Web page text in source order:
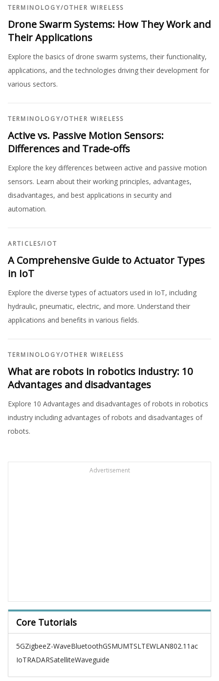
TERMINOLOGY/OTHER WIRELESS
Drone Swarm Systems: How They Work and
Their Applications
Explore the basics of drone swarm systems, their functionality,
applications, and the technologies driving their development for
various sectors.
TERMINOLOGY/OTHER WIRELESS
Active vs. Passive Motion Sensors:
Differences and Trade-offs
Explore the key differences between active and passive motion
sensors. Learn about their working principles, advantages,
disadvantages, and best applications in security and
automation.
ARTICLES/IOT
A Comprehensive Guide to Actuator Types
in IoT
Explore the diverse types of actuators used in IoT, including
hydraulic, pneumatic, electric, and more. Understand their
applications and benefits in various fields.
TERMINOLOGY/OTHER WIRELESS
What are robots in robotics industry: 10
Advantages and disadvantages
Explore 10 Advantages and disadvantages of robots in robotics
industry including advantages of robots and disadvantages of
robots.
Advertisement
Core Tutorials
5GZigbeeZ-WaveBluetoothGSMUMTSLTEWLAN802.11ac
IoTRADARSatelliteWaveguide